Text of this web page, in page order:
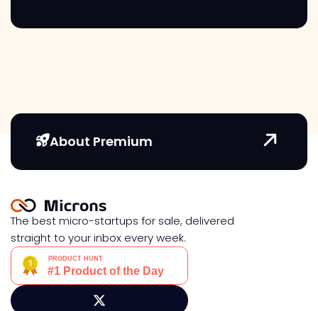
About Premium
The best micro-startups for sale, delivered
straight to your inbox every week.